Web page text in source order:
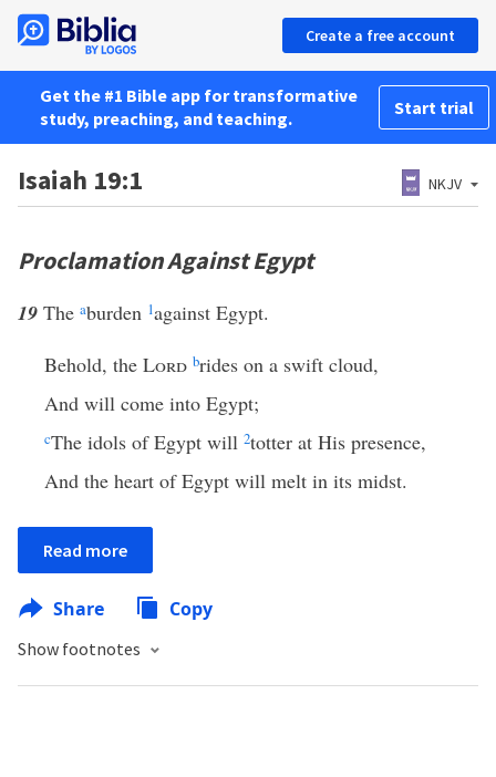
Create a free account
Get the #1 Bible app for transformative
study, preaching, and teaching.
Start trial
Isaiah 19:1 NKJV
Proclamation Against Egypt
19 The aburden 1against Egypt.
Behold, the Lord brides on a swift cloud,
And will come into Egypt;
cThe idols of Egypt will 2totter at His presence,
And the heart of Egypt will melt in its midst.
Read more
Share Copy
Show footnotes